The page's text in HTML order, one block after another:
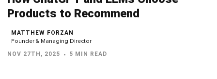
Products to Recommend
MATTHEW FORZAN
Founder & Managing Director
NOV 27TH, 2025 5 MIN READ